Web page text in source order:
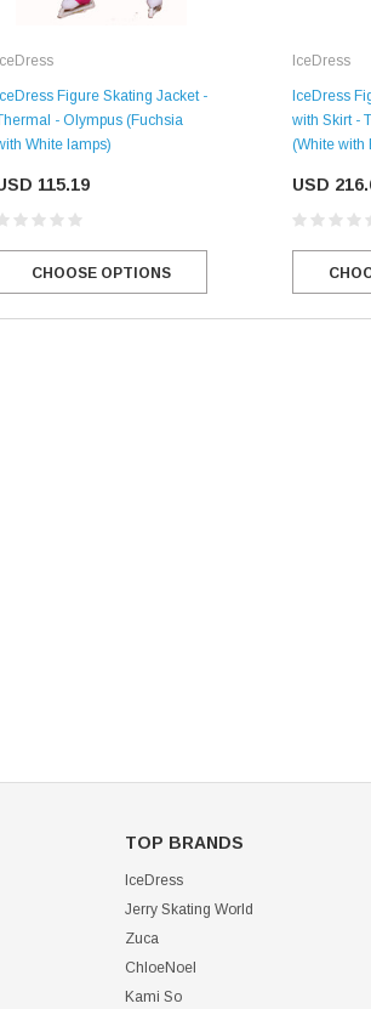
SALE
IceDress
IceDress Figure Skating Jacket -
- Olympus (Fuchsia
White lamps)
115.19
CHOOSE OPTIONS
IceDress
IceDress
with Skirt -
(White with
USD
TOP BRANDS
IceDress
Jerry Skating World
Zuca
ChloeNoel
Kami So